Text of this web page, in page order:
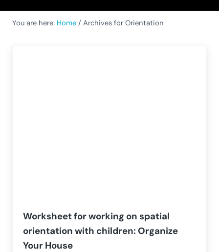
You are here: Home / Archives for Orientation
Worksheet for working on spatial
orientation with children: Organize
Your House